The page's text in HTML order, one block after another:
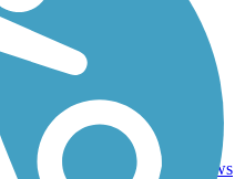
SC
45.5
mi
Asphalt
reviews